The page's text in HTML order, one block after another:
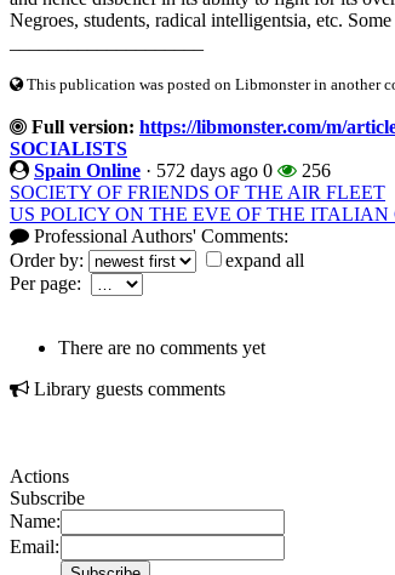
Negroes, students, radical intelligentsia, etc.
This publication was posted on Libmonster in another
Full version: https://libmonster.com/m/
SOCIALISTS
Spain Online · 572 days ago 0
256
SOCIETY OF FRIENDS OF THE AIR FLEET
US POLICY ON THE EVE OF THE
Professional Authors' Comments:
Order by:
expand all
Per page:
There are no comments yet
Library guests comments
Actions
Subscribe
Name:
Email: